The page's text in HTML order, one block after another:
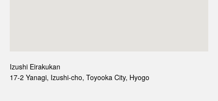
Izushi Eirakukan
17-2 Yanagi, Izushi-cho, Toyooka City, Hyogo